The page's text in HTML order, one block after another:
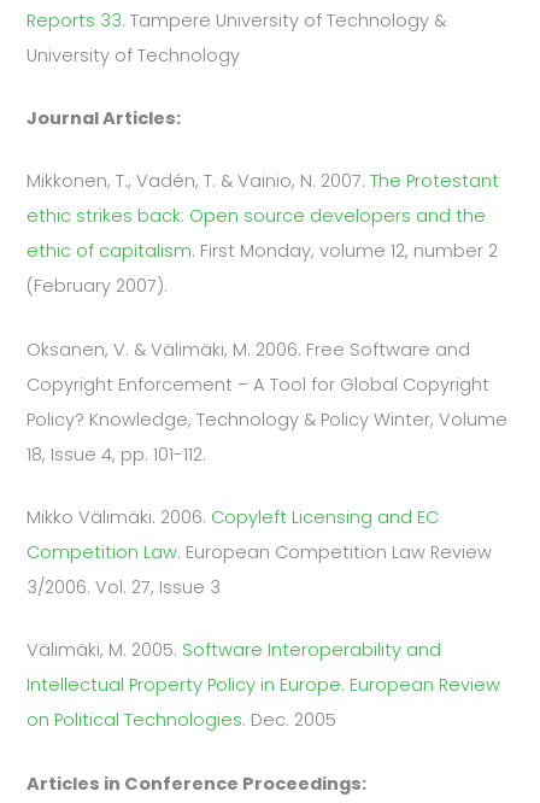
Reports 33. Tampere University of Technology &
University of Technology
Journal Articles:
Mikkonen, T., Vadén, T. & Vainio, N. 2007.The Protestant
ethic strikes back: Open source developers and the
ethic of capitalism. First Monday, volume 12, number 2
(February 2007).
Oksanen, V. & Välimäki, M. 2006. Free Software and
Copyright Enforcement – A Tool for Global Copyright
Policy? Knowledge, Technology & Policy Winter, Volume
18, Issue 4, pp. 101-112.
Mikko Välimäki. 2006. Copyleft Licensing and EC
Competition Law. European Competition Law Review
3/2006. Vol. 27, Issue 3
Välimäki, M. 2005. Software Interoperability and
Intellectual Property Policy in Europe. European Review
on Political Technologies. Dec. 2005
Articles in Conference Proceedings: